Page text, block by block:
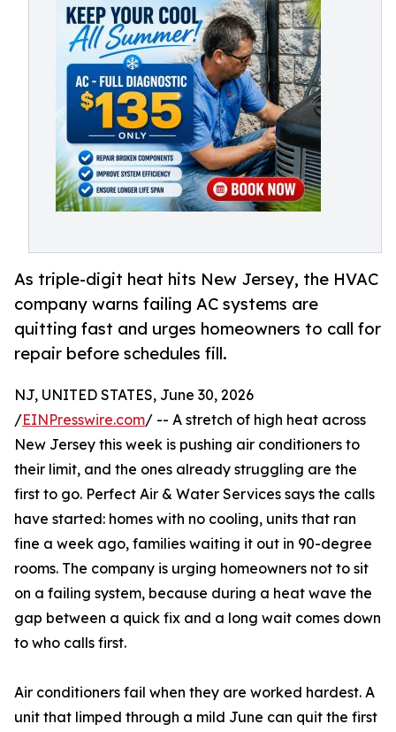
As triple-digit heat hits New Jersey, the HVAC
company warns failing AC systems are
quitting fast and urges homeowners to call for
repair before schedules fill.
NJ, UNITED STATES, June 30, 2026
/EINPresswire.com/ -- A stretch of high heat across
New Jersey this week is pushing air conditioners to
their limit, and the ones already struggling are the
first to go. Perfect Air & Water Services says the calls
have started: homes with no cooling, units that ran
fine a week ago, families waiting it out in 90-degree
rooms. The company is urging homeowners not to sit
on a failing system, because during a heat wave the
gap between a quick fix and a long wait comes down
to who calls first.
Air conditioners fail when they are worked hardest. A
unit that limped through a mild June can quit the first